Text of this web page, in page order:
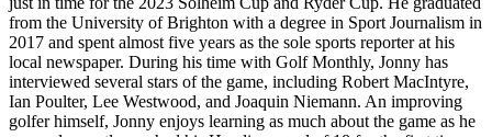
from the University of Brighton with a degree in Sport Journalism in
2017 and spent almost five years as the sole sports reporter at his
local newspaper. During his time with Golf Monthly, Jonny has
interviewed several stars of the game, including Robert MacIntyre,
Ian Poulter, Lee Westwood, and Joaquin Niemann. An improving
golfer himself, Jonny enjoys learning as much about the game as he